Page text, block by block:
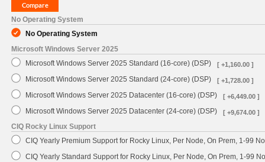
No Operating System
No Operating System
Microsoft Windows Server 2025
Microsoft Windows Server 2025 Standard (16-core) (DSP)
[ +1,160.00 ]
Microsoft Windows Server 2025 Standard (24-core) (DSP) [ +1,728.00 ]
Microsoft Windows Server 2025 Datacenter (16-core) (DSP) [ +6,449.00 ]
Microsoft Windows Server 2025 Datacenter (24-core) (DSP) [ +9,674.00 ]
CIQ Rocky Linux Support
CIQ Yearly Premium Support for Rocky Linux, Per Node, On Prem, 1-99
CIQ Yearly Standard Support for Rocky Linux, Per Node, On Prem, 1-99